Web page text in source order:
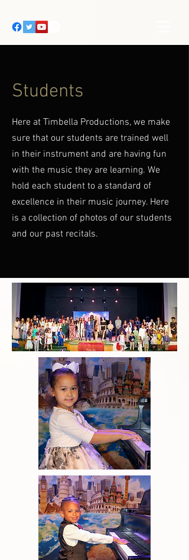
Students
Here at Timbella Productions, we make
sure that our students are trained well
in their instrument and are having fun
with the music they are learning. We
hold each student to a standard of
excellence in their music journey. Here
is a collection of photos of our students
and our past recitals.